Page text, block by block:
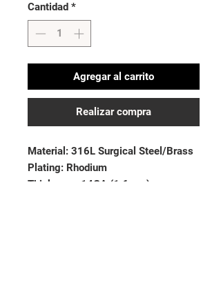
Cantidad *
Agregar al carrito
Realizar compra
Material: 316L Surgical Steel/Brass
Plating: Rhodium
Thickness: 14GA (1.6mm)